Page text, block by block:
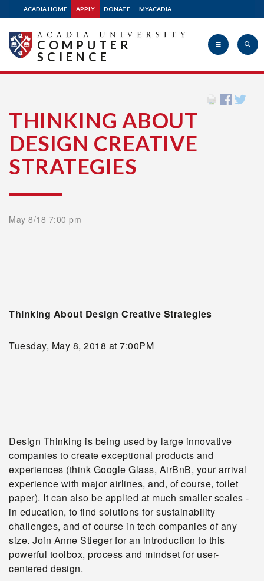
ACADIA HOME APPLY DONATE MYACADIA
University
COMPUTER
SCIENCE
THINKING ABOUT
DESIGN CREATIVE
STRATEGIES
May 8/18 7:00 pm
Thinking About Design Creative Strategies
Tuesday, May 8, 2018 at 7:00PM
Design Thinking is being used by large innovative
companies to create exceptional products and
experiences (think Google Glass, AirBnB, your arrival
experience with major airlines, and, of course, toilet
paper). It can also be applied at much smaller scales -
in education, to find solutions for sustainability
challenges, and of course in tech companies of any
size. Join Anne Stieger for an introduction to this
powerful toolbox, process and mindset for user-
centered design.